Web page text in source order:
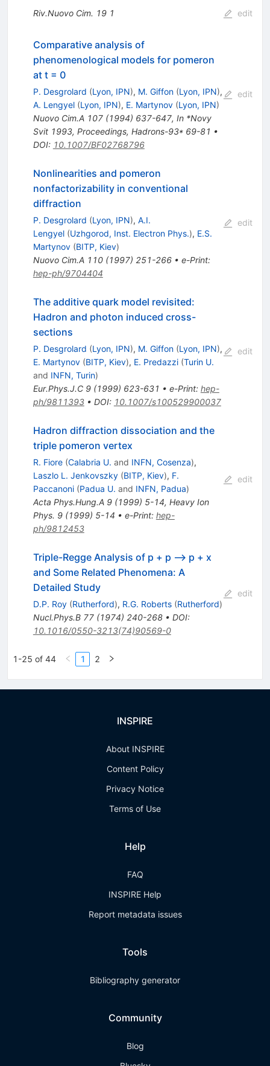
Riv.Nuovo Cim. 19 1 edit
Comparative analysis of
phenomenological models for pomeron
at t = 0
P. Desgrolard (Lyon, IPN), M. Giffon (Lyon, IPN),
A. Lengyel (Lyon, IPN), E. Martynov (Lyon, IPN)
Nuovo Cim.A 107(1994) 637-647, In *Novy
Svit 1993, Proceedings, Hadrons-93* 69-81 •
DOI: 10.1007/BF02768796
edit
Nonlinearities and pomeron
nonfactorizability in conventional
diffraction
P. Desgrolard (Lyon, IPN), A.I.
Lengyel (Uzhgorod, Inst. Electron Phys.), E.S.
Martynov (BITP, Kiev)
Nuovo Cim.A 110(1997) 251-266• e-Print:
hep-ph/9704404
edit
The additive quark model revisited:
Hadron and photon induced cross-
sections
P. Desgrolard (Lyon, IPN), M. Giffon (Lyon, IPN),
E. Martynov (BITP, Kiev), E. Predazzi (Turin U.
and INFN, Turin)
Eur.Phys.J.C 9(1999) 623-631 • e-Print: hep-
ph/9811393• DOI: 10.1007/s100529900037
edit
Hadron diffraction dissociation and the
triple pomeron vertex
R. Fiore (Calabria U. and INFN, Cosenza),
Laszlo L. Jenkovszky (BITP, Kiev), F.
Paccanoni (Padua U. and INFN, Padua)
Acta Phys.Hung.A 9(1999) 5-14, Heavy Ion
Phys. 9 (1999) 5-14 • e-Print: hep-
ph/9812453
edit
Triple-Regge Analysis of p + p --> p + x
and Some Related Phenomena: A
Detailed Study
D.P. Roy (Rutherford), R.G. Roberts (Rutherford)
Nucl.Phys.B 77(1974) 240-268• DOI:
10.1016/0550-3213(74)90569-0
edit
1-25 of 44 1 2
INSPIRE
About INSPIRE
Content Policy
Privacy Notice
Terms of Use
Help
FAQ
INSPIRE Help
Report metadata issues
Tools
Bibliography generator
Community
Blog